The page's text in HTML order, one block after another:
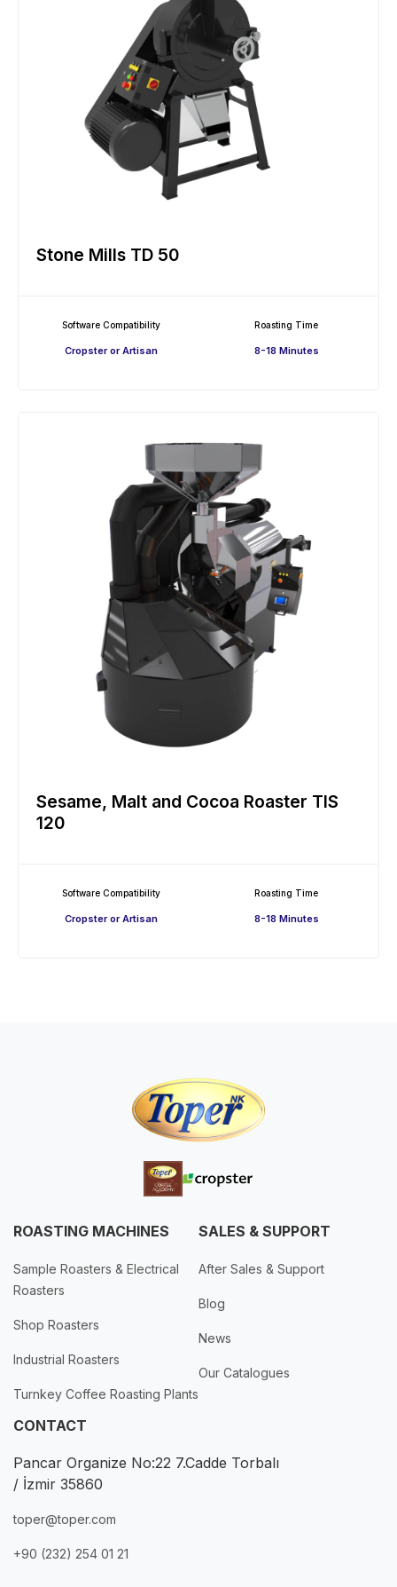
Stone Mills TD 50
Software Compatibility
Cropster or Artisan
Roasting Time
8-18 Minutes
Sesame, Malt and Cocoa Roaster TIS
120
Software Compatibility
Cropster or Artisan
Roasting Time
8-18 Minutes
ROASTING MACHINES
Sample Roasters & Electrical
Roasters
Shop Roasters
Industrial Roasters
Turnkey Coffee Roasting Plants
SALES & SUPPORT
After Sales & Support
Blog
News
Our Catalogues
CONTACT
Pancar Organize No:22 7.Cadde Torbalı
/ İzmir 35860
toper@toper.com
+90 (232) 254 01 21